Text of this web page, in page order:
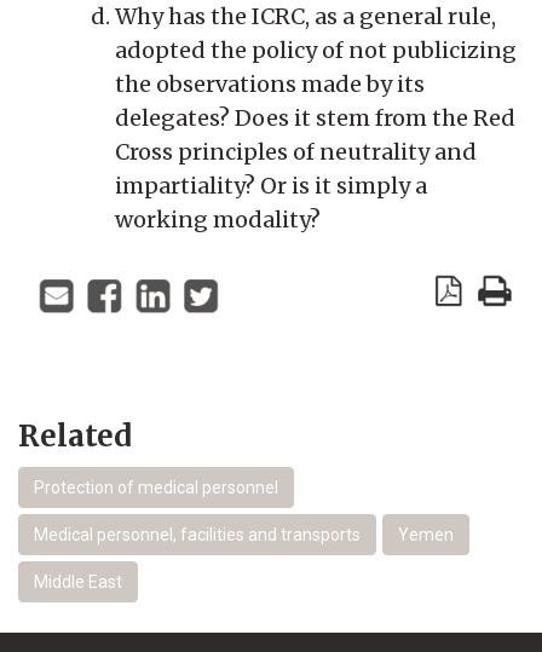
Related
Protection of medical personnel
Medical personnel, facilities and transports Yemen
Middle East
Why has the ICRC, as a general rule,
adopted the policy of not publicizing
the observations made by its
delegates? Does it stem from the Red
Cross principles of neutrality and
impartiality? Or is it simply a
working modality?